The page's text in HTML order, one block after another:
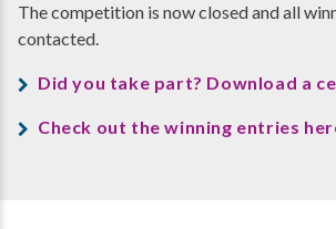
The competition is now closed and all
contacted.
Did you take part? Download a
Check out the winning entries